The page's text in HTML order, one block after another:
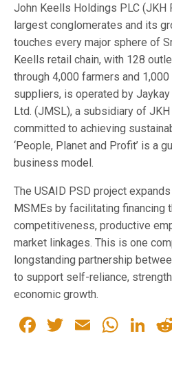
John Keells Holdings PLC (JKH
largest conglomerates and its
touches every major sphere of
Keells retail chain, with 128
through 4,000 farmers and
suppliers, is operated by
Ltd. (JMSL), a subsidiary of
committed to achieving
‘People, Planet and Profit’ is a
business model.
The USAID PSD project
MSMEs by facilitating financing
competitiveness, productive
market linkages. This is one
longstanding partnership
to support self-reliance,
economic growth.
Facebook
Twitter
Email